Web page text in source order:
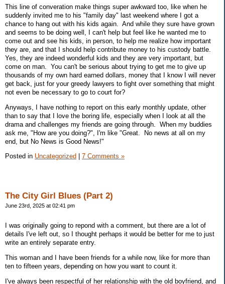
This line of converation make things super awkward too, like when he
suddenly invited me to his "family day" last weekend where I got a
chance to hang out with his kids again. And while they sure have grown
and seems to be doing well, I can't help but feel like he wanted me to
come out and see his kids, in person, to help me realize how important
they are, and that I should help contribute money to his custody battle.
Yes, they are indeed wonderful kids and they are very important, but
come on man. You can't be serious about trying to get me to give up
thousands of my own hard earned dollars, money that I know I will never
get back, just for your greedy lawyers to fight over something that might
not even be necessary to go to court for?
Anyways, I have nothing to report on this early monthly update, other
than to say that I love the boring life, especially when I look at all the
drama and challenges my friends are going through. When my buddies
ask me, "How are you doing?", I'm like "Great. No news at all on my
end, but No News is Good News!"
Posted in Uncategorized 7 Comments »
The City Girl Blues (Part 2)
June 23rd, 2025 at 02:41 pm
I was originally going to repond with a comment, but there are a lot of
details I've left out, so I thought perhaps it would be better for me to just
write an entirely separate entry.
This woman and I have been friends for a while now, like for more than
ten to fifteen years, depending on how you want to count it.
I've always been respectful of her relationship with the old boyfriend, and